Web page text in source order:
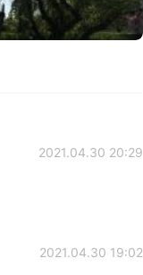
2021.04.30 20:29
2021.04.30 19:02